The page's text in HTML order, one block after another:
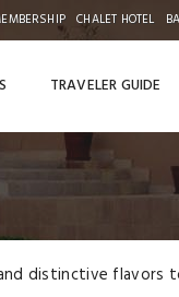
CHALET HOTEL
TRAVELER GUIDE
distinctive flavors